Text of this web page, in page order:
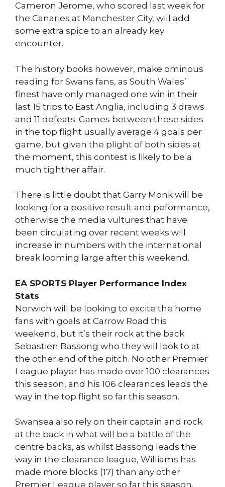
Cameron Jerome, who scored last week for
the Canaries at Manchester City, will add
some extra spice to an already key
encounter.
The history books however, make ominous
reading for Swans fans, as South Wales’
finest have only managed one win in their
last 15 trips to East Anglia, including 3 draws
and 11 defeats. Games between these sides
in the top flight usually average 4 goals per
game, but given the plight of both sides at
the moment, this contest is likely to be a
much tighther affair.
There is little doubt that Garry Monk will be
looking for a positive result and peformance,
otherwise the media vultures that have
been circulating over recent weeks will
increase in numbers with the international
break looming large after this weekend.
EA SPORTS Player Performance Index
Stats
Norwich will be looking to excite the home
fans with goals at Carrow Road this
weekend, but it’s their rock at the back
Sebastien Bassong who they will look to at
the other end of the pitch. No other Premier
League player has made over 100 clearances
this season, and his 106 clearances leads the
way in the top flight so far this season.
Swansea also rely on their captain and rock
at the back in what will be a battle of the
centre backs, as whilst Bassong leads the
way in the clearance league, Williams has
made more blocks (17) than any other
Premier League player so far this season.